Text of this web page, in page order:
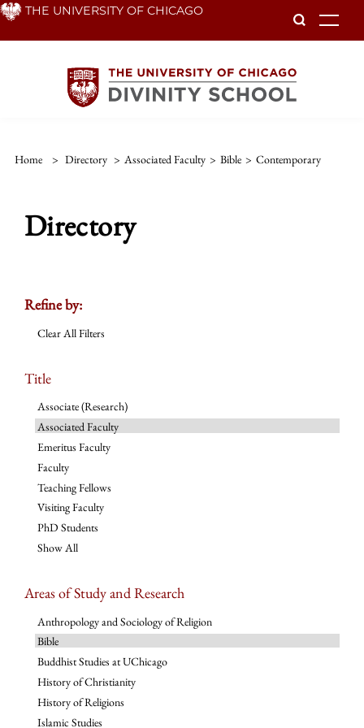
Skip THE UNIVERSITY OF CHICAGO
Home > Directory > Associated Faculty > Bible > Contemporary
Directory
Refine by:
Clear All Filters
Title
Associate (Research)
Associated Faculty
Emeritus Faculty
Faculty
Teaching Fellows
Visiting Faculty
PhD Students
Show All
Areas of Study and Research
Anthropology and Sociology of Religion
Bible
Buddhist Studies at UChicago
History of Christianity
History of Religions
Islamic Studies